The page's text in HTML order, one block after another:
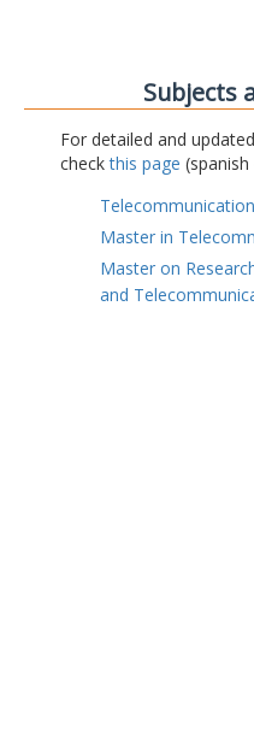
Subjects
For detailed and
checkthis page (spanish
Master in
Master on
and